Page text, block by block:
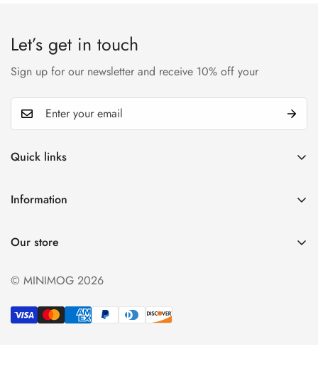
Let’s get in touch
Sign up for our newsletter and receive 10% off your
Quick links
Cart
Information
Refund policy
Shipping & Return
Our store
© MINIMOG 2026